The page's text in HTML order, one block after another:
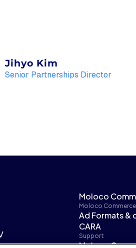
Jihyo Kim
Senior Partnerships Director
Moloco
Moloco
Ad Formats &
CARA
Support
Moloco